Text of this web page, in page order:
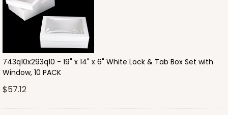
743q10x293q10 - 19" x 14" x 6" White Lock & Tab Box Set with
Window, 10 PACK
$57.12